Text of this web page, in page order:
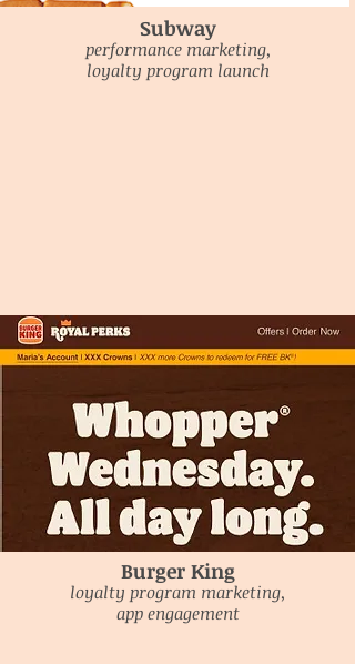
Subway
performance marketing,
loyalty program launch
Burger King
loyalty program marketing,
app engagement